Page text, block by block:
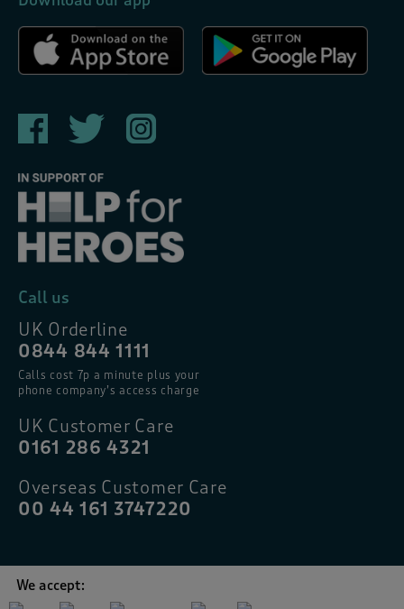
Call us
UK Orderline
0844 844 1111
Calls cost 7p a minute plus your
phone company’s access charge
UK Customer Care
0161 286 4321
Overseas Customer Care
00 44 161 3747220
We accept: